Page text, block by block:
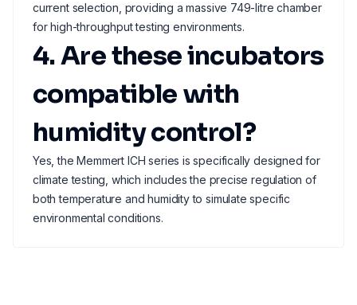
current selection, providing a massive 749-litre chamber
for high-throughput testing environments.
4. Are these incubators
compatible with
humidity control?
Yes, the Memmert ICH series is specifically designed for
climate testing, which includes the precise regulation of
both temperature and humidity to simulate specific
environmental conditions.